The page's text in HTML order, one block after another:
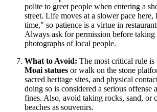
polite to greet people when entering a
street. Life moves at a slower pace
time," so patience is a virtue in
Always ask for permission before taking
photographs of local people.
What to Avoid: The most critical rule is
Moai statues or walk on the stone
sacred heritage sites, and physical
doing so is considered a serious offense
fines. Also, avoid taking rocks, sand, or
beaches as souvenirs.